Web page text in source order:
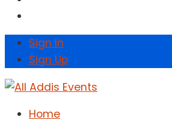
Sign In
Sign Up
Home